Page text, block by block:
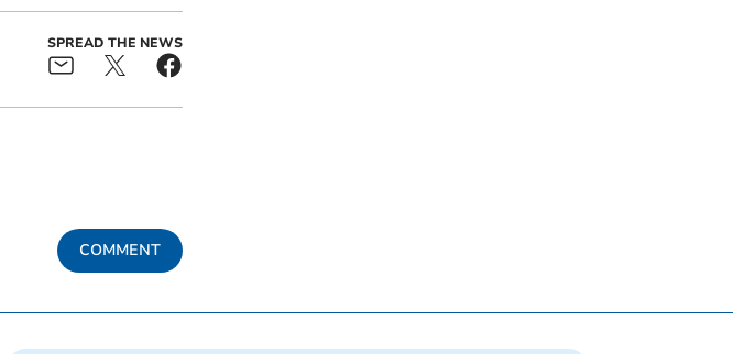
SPREAD THE NEWS
COMMENT